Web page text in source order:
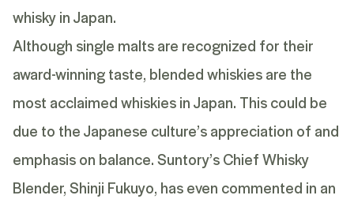
whisky in Japan.
Although single malts are recognized for their
award-winning taste, blended whiskiesare the
most acclaimed whiskies in Japan. This could be
due to the Japanese culture’s appreciation of and
emphasis on balance. Suntory’s Chief Whisky
Blender, Shinji Fukuyo, has even commented in an